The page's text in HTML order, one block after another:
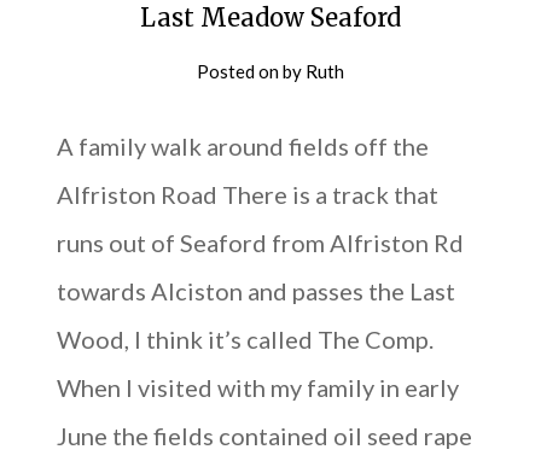
Last Meadow Seaford
Posted onby Ruth
A family walk around fields off the
Alfriston Road There is a track that
runs out of Seaford from Alfriston Rd
towards Alciston and passes the Last
Wood, I think it’s called The Comp.
When I visited with my family in early
June the fields contained oil seed rape